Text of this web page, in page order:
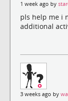
1 week ago by
pls help me i
additional
3 weeks ago by